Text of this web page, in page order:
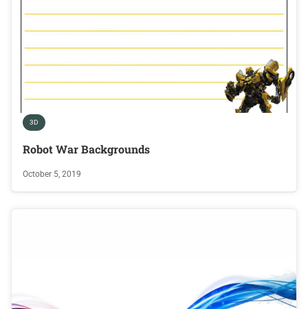
3D
Robot War Backgrounds
October 5, 2019